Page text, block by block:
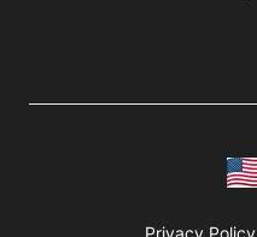
Privacy Policy